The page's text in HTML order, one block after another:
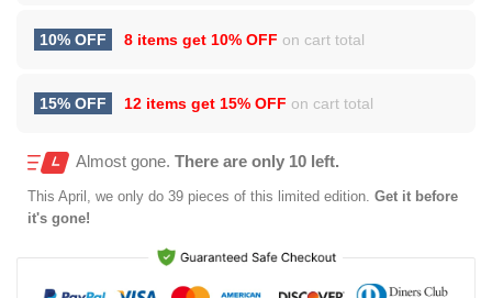
10% OFF 8 items get 10% OFF on cart total
15% OFF 12 items get 15% OFF on cart total
Almost gone. There are only 10 left.
This April , we only do 39 pieces of this limited edition. Get it before
it's gone!